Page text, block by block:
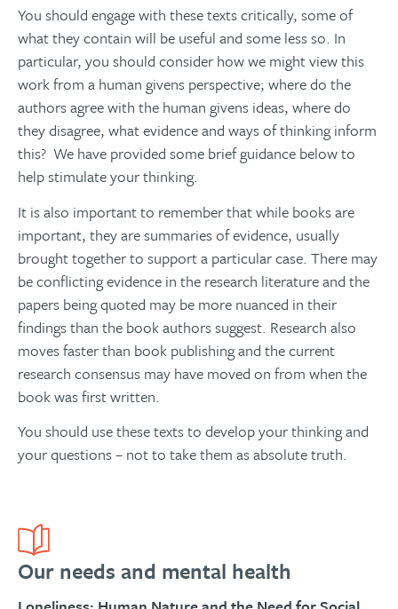
You should engage with these texts critically, some of
what they contain will be useful and some less so. In
particular, you should consider how we might view this
work from a human givens perspective; where do the
authors agree with the human givens ideas, where do
they disagree, what evidence and ways of thinking inform
this? We have provided some brief guidance below to
help stimulate your thinking.
It is also important to remember that while books are
important, they are summaries of evidence, usually
brought together to support a particular case. There may
be conflicting evidence in the research literature and the
papers being quoted may be more nuanced in their
findings than the book authors suggest. Research also
moves faster than book publishing and the current
research consensus may have moved on from when the
book was first written.
You should use these texts to develop your thinking and
your questions – not to take them as absolute truth.
Our needs and mental health